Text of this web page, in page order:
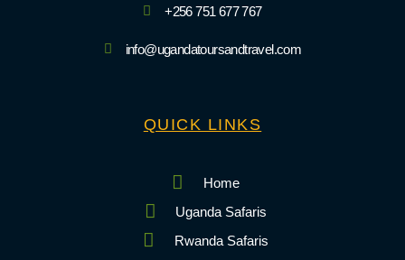
+256 751 677 767
info@ugandatoursandtravel.com
QUICK LINKS
Home
Uganda Safaris
Rwanda Safaris